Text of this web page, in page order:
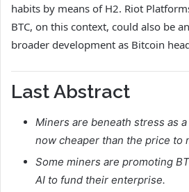
habits by means of H2. Riot
BTC, on this context, could also be
broader development as Bitcoin
Last Abstract
Miners are beneath stress as
now cheaper than the price to
Some miners are promoting
AI to fund their enterprise.